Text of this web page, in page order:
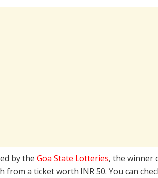
by the Goa State Lotteries, the winner
from a ticket worth INR 50. You can